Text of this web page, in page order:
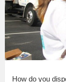
How do you